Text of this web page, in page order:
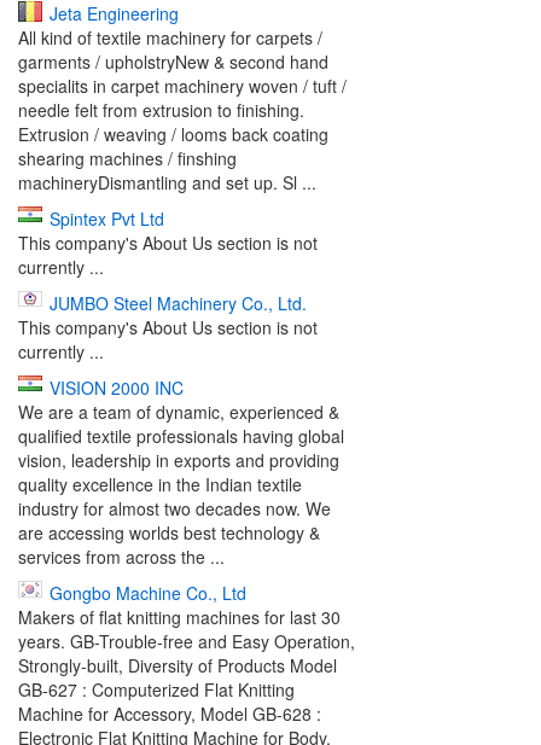
Jeta Engineering
All kind of textile machinery for carpets /
garments / upholstryNew & second hand
specialits in carpet machinery woven / tuft /
needle felt from extrusion to finishing.
Extrusion / weaving / looms back coating
shearing machines / finshing
machineryDismantling and set up. Sl ...
Spintex Pvt Ltd
This company's About Us section is not
currently ...
JUMBO Steel Machinery Co., Ltd.
This company's About Us section is not
currently ...
VISION 2000 INC
We are a team of dynamic, experienced &
qualified textile professionals having global
vision, leadership in exports and providing
quality excellence in the Indian textile
industry for almost two decades now. We
are accessing worlds best technology &
services from across the ...
Gongbo Machine Co., Ltd
Makers of flat knitting machines for last 30
years. GB-Trouble-free and Easy Operation,
Strongly-built, Diversity of Products Model
GB-627 : Computerized Flat Knitting
Machine for Accessory, Model GB-628 :
Electronic Flat Knitting Machine for Body,